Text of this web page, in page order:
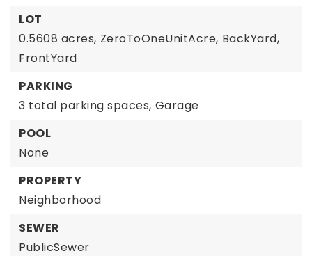
LOT
0.5608 acres, ZeroToOneUnitAcre, BackYard,
FrontYard
PARKING
3 total parking spaces, Garage
POOL
None
PROPERTY
Neighborhood
SEWER
PublicSewer